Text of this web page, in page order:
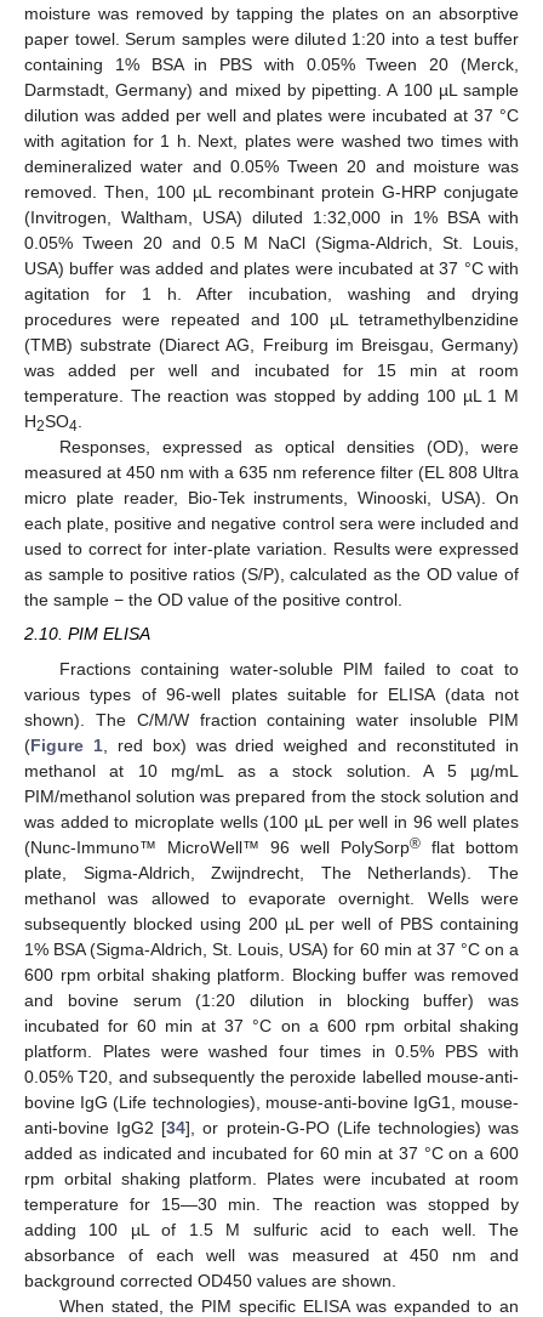
moisture was removed by tapping the plates on an absorptive
paper towel. Serum samples were diluted 1:20 into a test buffer
containing 1% BSA in PBS with 0.05% Tween 20 (Merck,
Darmstadt, Germany) and mixed by pipetting. A 100 µL sample
dilution was added per well and plates were incubated at 37 °C
with agitation for 1 h. Next, plates were washed two times with
demineralized water and 0.05% Tween 20 and moisture was
removed. Then, 100 µL recombinant protein G-HRP conjugate
(Invitrogen, Waltham, USA) diluted 1:32,000 in 1% BSA with
0.05% Tween 20 and 0.5 M NaCl (Sigma-Aldrich, St. Louis,
USA) buffer was added and plates were incubated at 37 °C with
agitation for 1 h. After incubation, washing and drying
procedures were repeated and 100 µL tetramethylbenzidine
(TMB) substrate (Diarect AG, Freiburg im Breisgau, Germany)
was added per well and incubated for 15 min at room
temperature. The reaction was stopped by adding 100 µL 1 M
H2SO4.
Responses, expressed as optical densities (OD), were
measured at 450 nm with a 635 nm reference filter (EL 808 Ultra
micro plate reader, Bio-Tek instruments, Winooski, USA). On
each plate, positive and negative control sera were included and
used to correct for inter-plate variation. Results were expressed
as sample to positive ratios (S/P), calculated as the OD value of
the sample − the OD value of the positive control.
2.10. PIM ELISA
Fractions containing water-soluble PIM failed to coat to
various types of 96-well plates suitable for ELISA (data not
shown). The C/M/W fraction containing water insoluble PIM
(Figure 1, red box) was dried weighed and reconstituted in
methanol at 10 mg/mL as a stock solution. A 5 µg/mL
PIM/methanol solution was prepared from the stock solution and
was added to microplate wells (100 µL per well in 96 well plates
(Nunc-Immuno™ MicroWell™ 96 well PolySorp® flat bottom
plate, Sigma-Aldrich, Zwijndrecht, The Netherlands). The
methanol was allowed to evaporate overnight. Wells were
subsequently blocked using 200 µL per well of PBS containing
1% BSA (Sigma-Aldrich, St. Louis, USA) for 60 min at 37 °C on a
600 rpm orbital shaking platform. Blocking buffer was removed
and bovine serum (1:20 dilution in blocking buffer) was
incubated for 60 min at 37 °C on a 600 rpm orbital shaking
platform. Plates were washed four times in 0.5% PBS with
0.05% T20, and subsequently the peroxide labelled mouse-anti-
bovine IgG (Life technologies), mouse-anti-bovine IgG1, mouse-
anti-bovine IgG2 [34], or protein-G-PO (Life technologies) was
added as indicated and incubated for 60 min at 37 °C on a 600
rpm orbital shaking platform. Plates were incubated at room
temperature for 15—30 min. The reaction was stopped by
adding 100 µL of 1.5 M sulfuric acid to each well. The
absorbance of each well was measured at 450 nm and
background corrected OD450 values are shown.
When stated, the PIM specific ELISA was expanded to an